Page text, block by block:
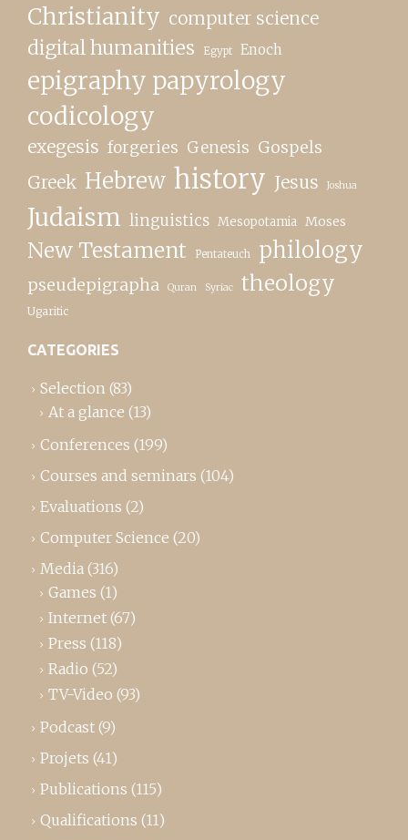
Christianity computer science
digital humanities Egypt Enoch
epigraphy papyrology
codicology
exegesis forgeries Genesis Gospels
Greek Hebrew history Jesus Joshua
Judaism linguistics Mesopotamia Moses
New Testament Pentateuch philology
pseudepigrapha Quran Syriac theology
Ugaritic
CATEGORIES
Selection (83)
At a glance (13)
Conferences (199)
Courses and seminars (104)
Evaluations (2)
Computer Science (20)
Media (316)
Games (1)
Internet (67)
Press (118)
Radio (52)
TV-Video (93)
Podcast (9)
Projets (41)
Publications (115)
Qualifications (11)